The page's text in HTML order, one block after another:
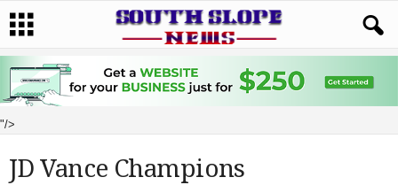
"/>
JD Vance Champions